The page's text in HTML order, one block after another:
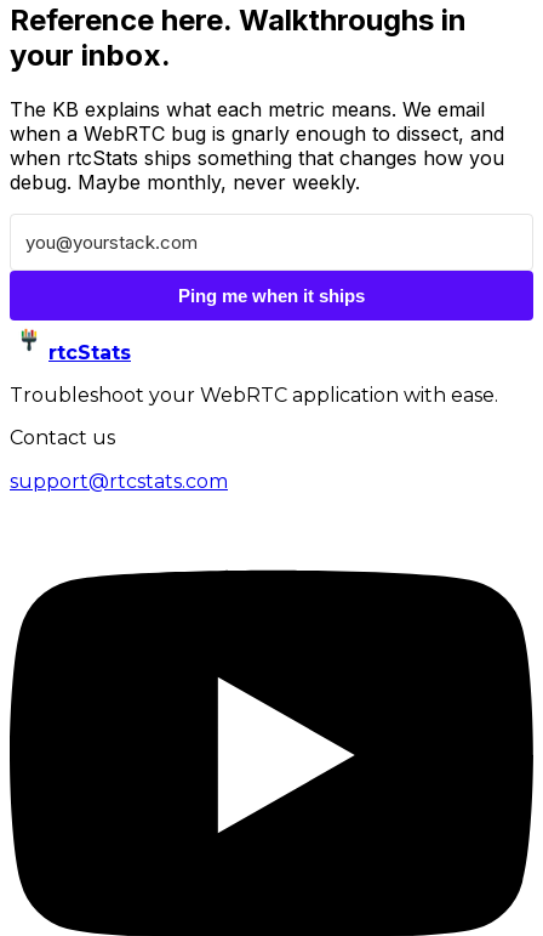
Reference here. Walkthroughs in
your inbox.
The KB explains what each metric means. We email
when a WebRTC bug is gnarly enough to dissect, and
when rtcStats ships something that changes how you
debug. Maybe monthly, never weekly.
Ping me when it ships
rtcStats
Troubleshoot your WebRTC application with ease.
Contact us
support@rtcstats.com